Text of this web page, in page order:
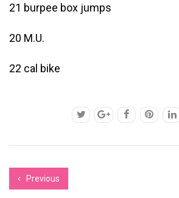
21 burpee box jumps
20 M.U.
22 cal bike
Previous